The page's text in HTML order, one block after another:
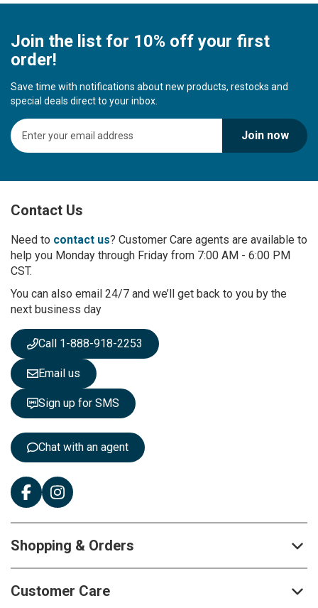
Join the list for 10% off your first
order!
Save time with notifications about new products, restocks and
special deals direct to your inbox.
S
i
U
f
r
O
u
N
e
s
l
e
t
t
e
Join now
Contact Us
Need to contact us? Customer Care agents are available to
help you Monday through Friday from 7:00 AM - 6:00 PM
CST.
You can also email 24/7 and we’ll get back to you by the
next business day
Call 1-888-918-2253
Email us
Sign up for SMS
Chat with an agent
Shopping & Orders
Customer Care